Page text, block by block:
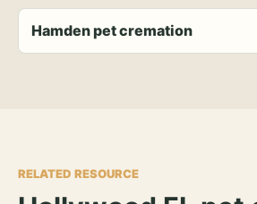
Hamden pet cremation
RELATED RESOURCE